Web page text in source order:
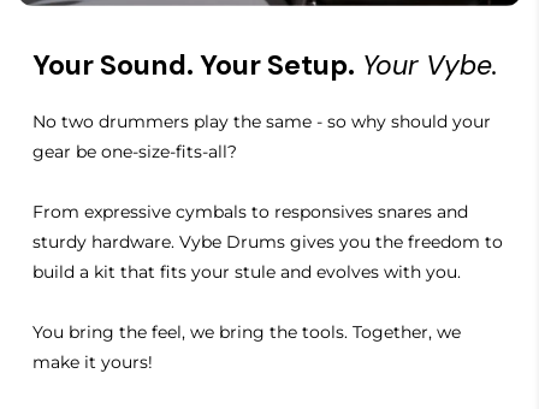
Your Sound. Your Setup. Your Vybe.
No two drummers play the same - so why should your
gear be one-size-fits-all?
From expressive cymbals to responsives snares and
sturdy hardware. Vybe Drums gives you the freedom to
build a kit that fits your stule and evolves with you.
You bring the feel, we bring the tools. Together, we
make it yours!